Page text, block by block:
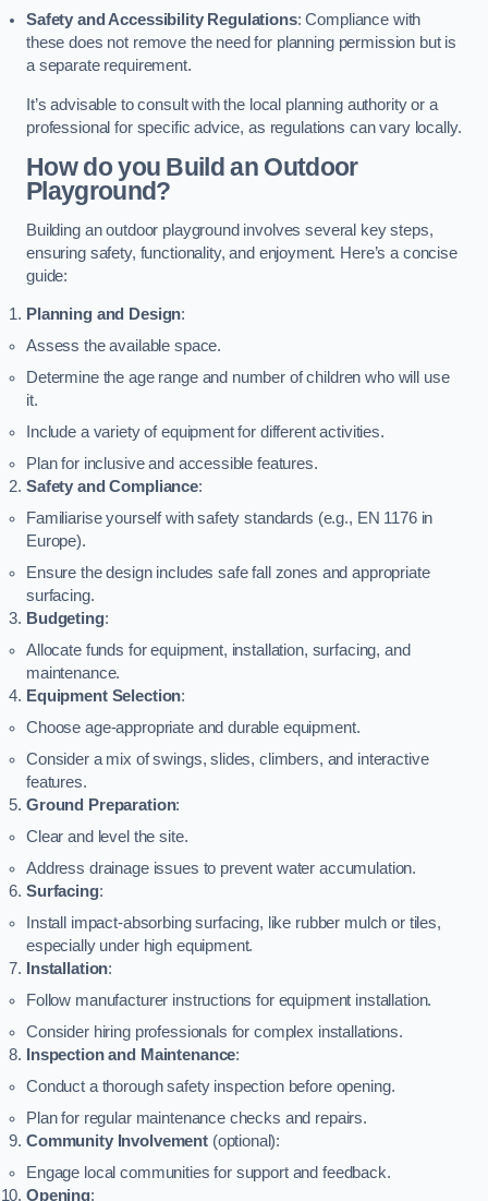
Safety and Accessibility Regulations: Compliance with
these does not remove the need for planning permission but is
a separate requirement.
It’s advisable to consult with the local planning authority or a
professional for specific advice, as regulations can vary locally.
How do you Build an Outdoor
Playground?
Building an outdoor playground involves several key steps,
ensuring safety, functionality, and enjoyment. Here’s a concise
guide:
Planning and Design:
Assess the available space.
Determine the age range and number of children who will use
it.
Include a variety of equipment for different activities.
Plan for inclusive and accessible features.
Safety and Compliance:
Familiarise yourself with safety standards (e.g., EN 1176 in
Europe).
Ensure the design includes safe fall zones and appropriate
surfacing.
Budgeting:
Allocate funds for equipment, installation, surfacing, and
maintenance.
Equipment Selection:
Choose age-appropriate and durable equipment.
Consider a mix of swings, slides, climbers, and interactive
features.
Ground Preparation:
Clear and level the site.
Address drainage issues to prevent water accumulation.
Surfacing:
Install impact-absorbing surfacing, like rubber mulch or tiles,
especially under high equipment.
Installation:
Follow manufacturer instructions for equipment installation.
Consider hiring professionals for complex installations.
Inspection and Maintenance:
Conduct a thorough safety inspection before opening.
Plan for regular maintenance checks and repairs.
Community Involvement(optional):
Engage local communities for support and feedback.
Opening: